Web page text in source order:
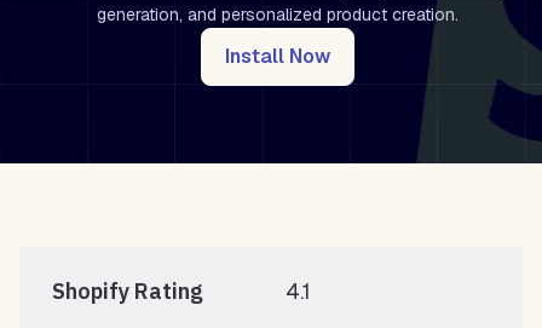
generation, and personalized product creation.
Install Now
Shopify Rating 4.1